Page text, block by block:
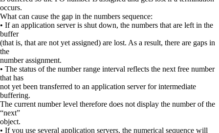
occurs.
What can cause the gap in the numbers sequence:
• If an application server is shut down, the numbers that are left in the
buffer
(that is, that are not yet assigned) are lost. As a result, there are gaps in
the
number assignment.
• The status of the number range interval reflects the next free number
that has
not yet been transferred to an application server for intermediate
buffering.
The current number level therefore does not display the number of the
“next”
object.
• If you use several application servers, the numerical sequence will